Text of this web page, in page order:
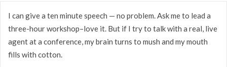
I can give a ten minute speech — no problem. Ask me to lead a
three-hour workshop–love it. But if I try to talk with a real, live
agent at a conference, my brain turns to mush and my mouth
fills with cotton.